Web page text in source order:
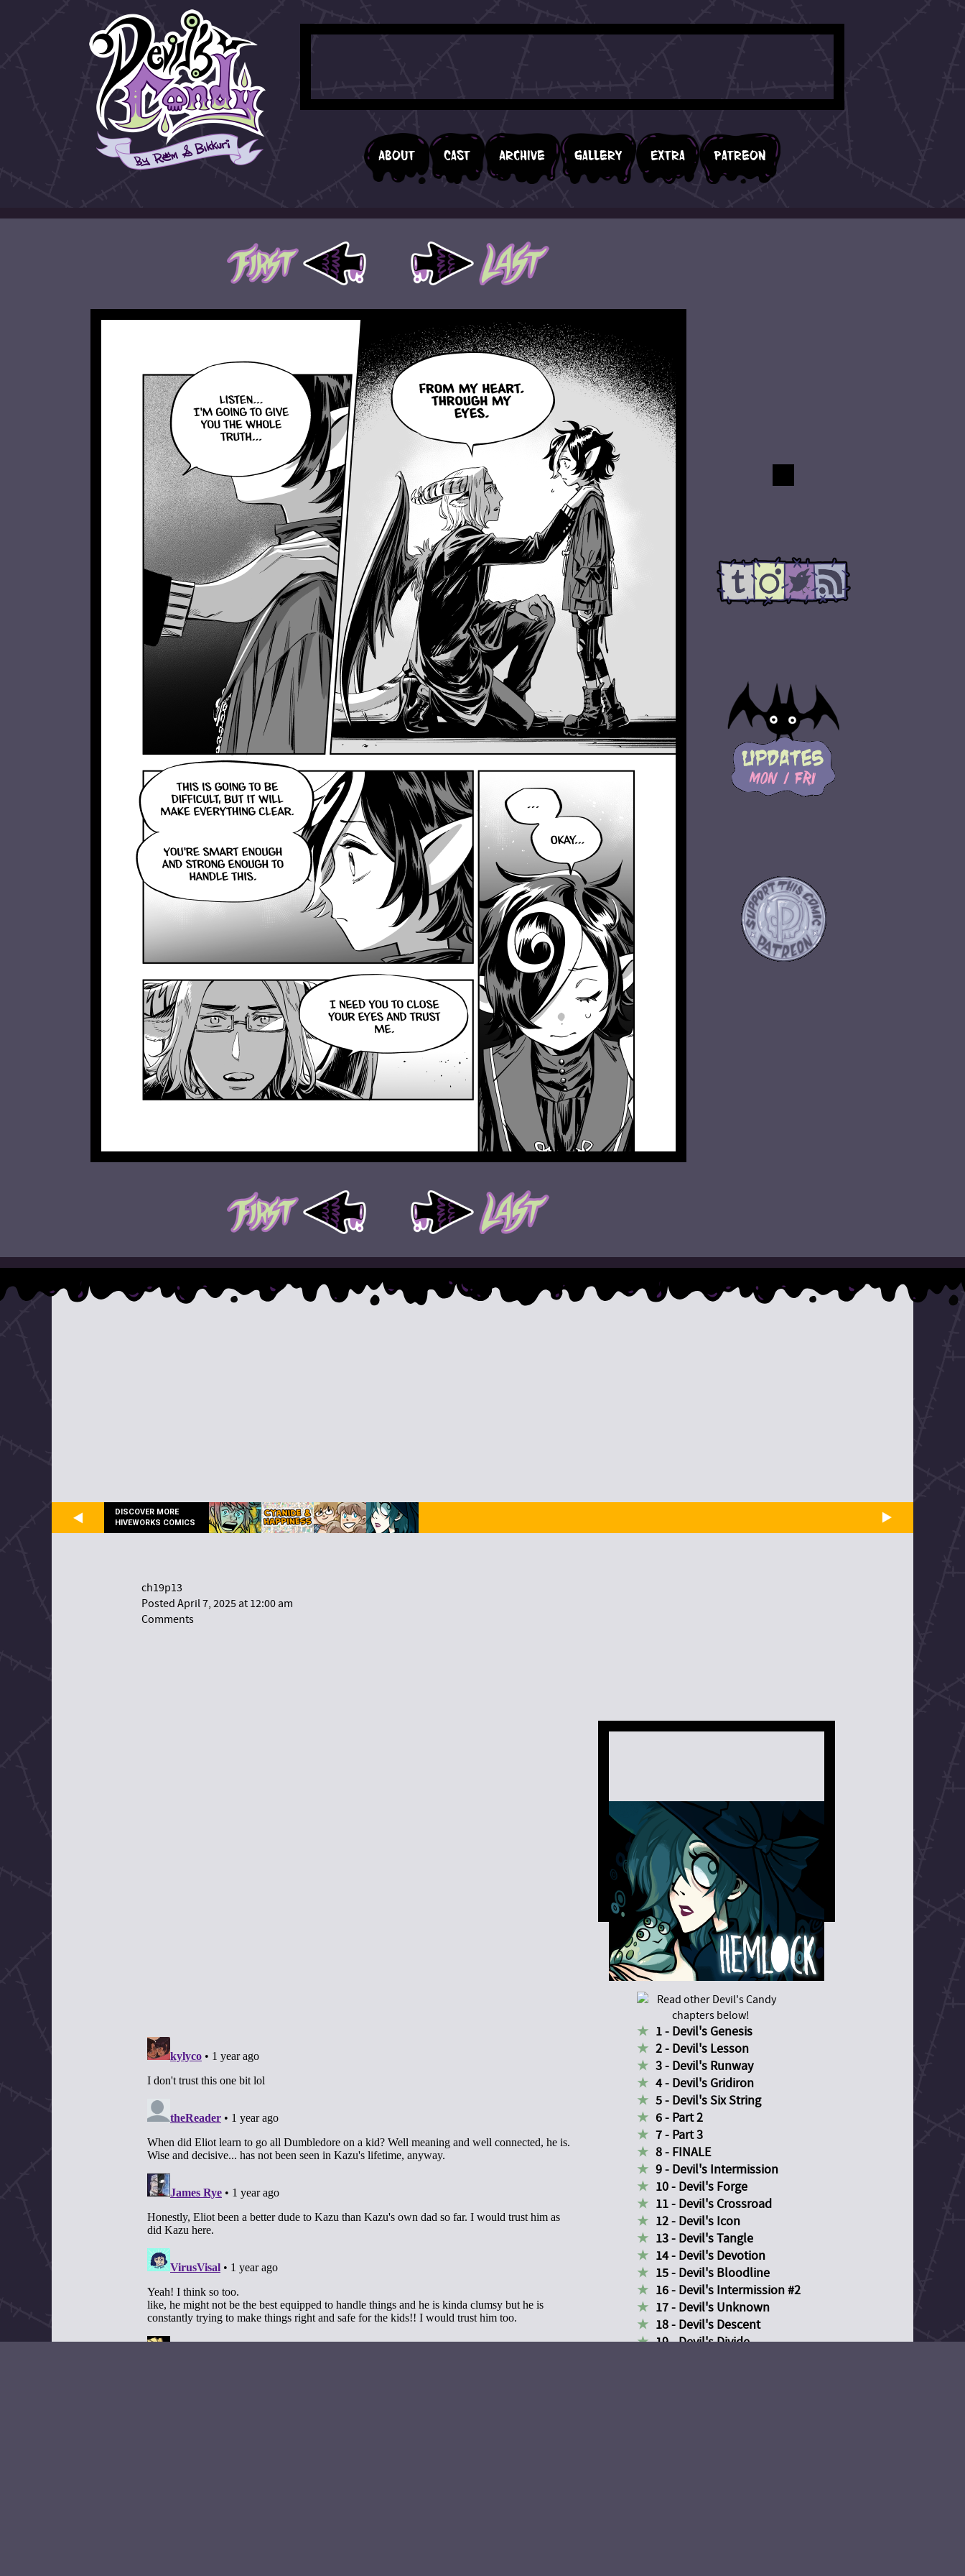
About Cast Archive Gallery Extra Patreon
DISCOVER MORE
HIVEWORKS COMICS
ch19p13
Posted April 7, 2025 at 12:00 am
Comments
1 - Devil's Genesis
2 - Devil's Lesson
3 - Devil's Runway
4 - Devil's Gridiron
5 - Devil's Six String
6 - Part 2
7 - Part 3
8 - FINALE
9 - Devil's Intermission
10 - Devil's Forge
11 - Devil's Crossroad
12 - Devil's Icon
13 - Devil's Tangle
14 - Devil's Devotion
15 - Devil's Bloodline
16 - Devil's Intermission #2
17 - Devil's Unknown
18 - Devil's Descent
19 - Devil's Divide